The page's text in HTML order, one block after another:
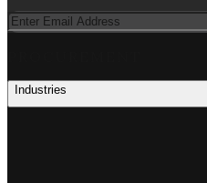
Industries